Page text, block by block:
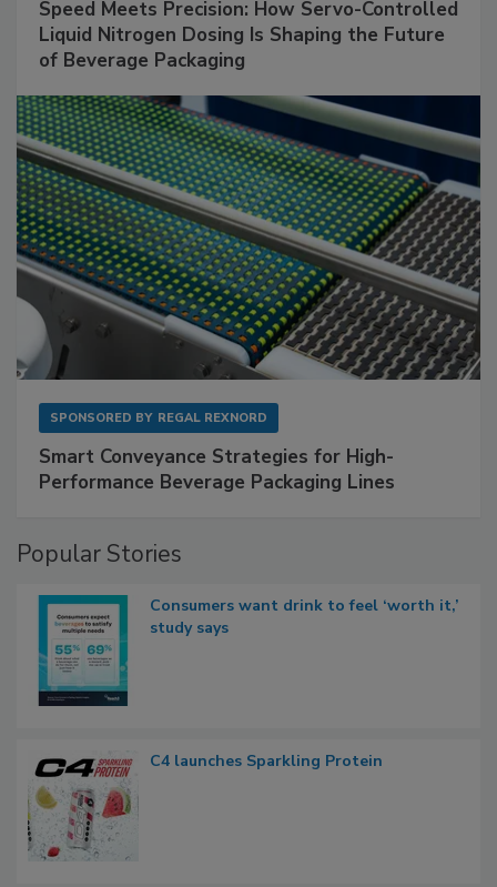
Speed Meets Precision: How Servo-Controlled
Liquid Nitrogen Dosing Is Shaping the Future
of Beverage Packaging
SPONSORED BY REGAL REXNORD
Smart Conveyance Strategies for High-
Performance Beverage Packaging Lines
Popular Stories
Consumers want drink to feel ‘worth it,’
study says
C4 launches Sparkling Protein